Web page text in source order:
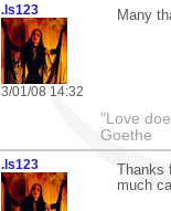
.ls123
3/01/08 14:32
Many
"Love
Goethe
.ls123
Thanks
much